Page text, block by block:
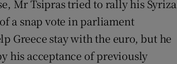
Mr Tsipras tried to rally his Syriza
a snap vote in parliament
Greece stay with the euro, but he
his acceptance of previously